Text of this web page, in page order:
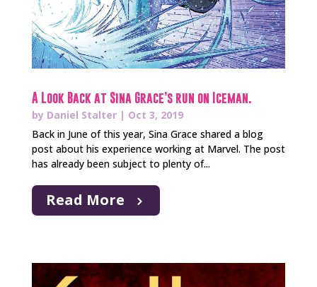
A Look Back at Sina Grace’s run on Iceman.
by Daniel Stalter| Oct 3, 2019
Back in June of this year, Sina Grace shared a blog
post about his experience working at Marvel. The post
has already been subject to plenty of...
Read More